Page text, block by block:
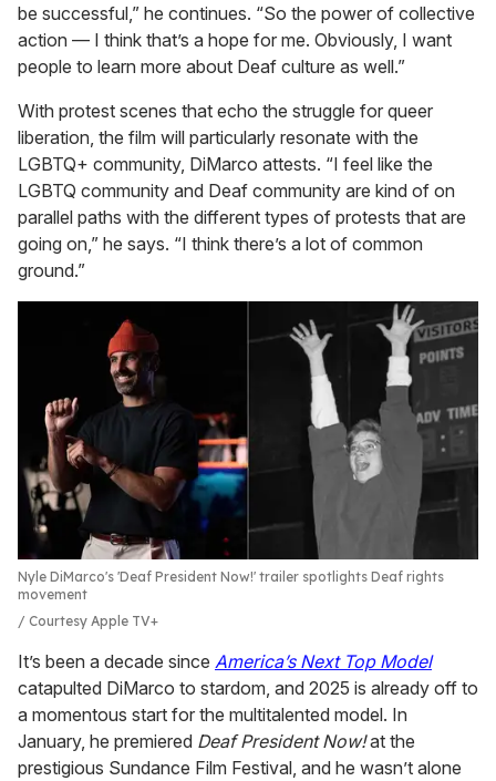
be successful,” he continues. “So the power of collective
action — I think that’s a hope for me. Obviously, I want
people to learn more about Deaf culture as well.”
With protest scenes that echo the struggle for queer
liberation, the film will particularly resonate with the
LGBTQ+ community, DiMarco attests. “I feel like the
LGBTQ community and Deaf community are kind of on
parallel paths with the different types of protests that are
going on,” he says. “I think there’s a lot of common
ground.”
Nyle DiMarco's 'Deaf President Now!' trailer spotlights Deaf rights
movement
Courtesy Apple TV+
It’s been a decade since America’s Next Top Model
catapulted DiMarco to stardom, and 2025 is already off to
a momentous start for the multitalented model. In
January, he premiered Deaf President Now!at the
prestigious Sundance Film Festival, and he wasn’t alone